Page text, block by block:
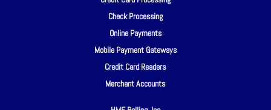
Check Processing
Online Payments
Mobile Payment Gateways
Credit Card Readers
Merchant Accounts